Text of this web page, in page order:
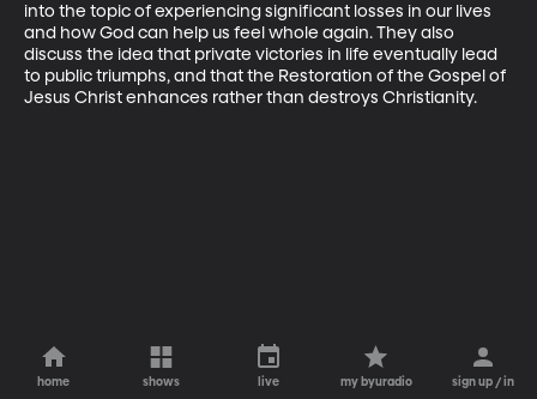
into the topic of experiencing significant losses in our lives
and how God can help us feel whole again. They also
discuss the idea that private victories in life eventually lead
to public triumphs, and that the Restoration of the Gospel of
Jesus Christ enhances rather than destroys Christianity.
home shows live my byuradio sign up / in